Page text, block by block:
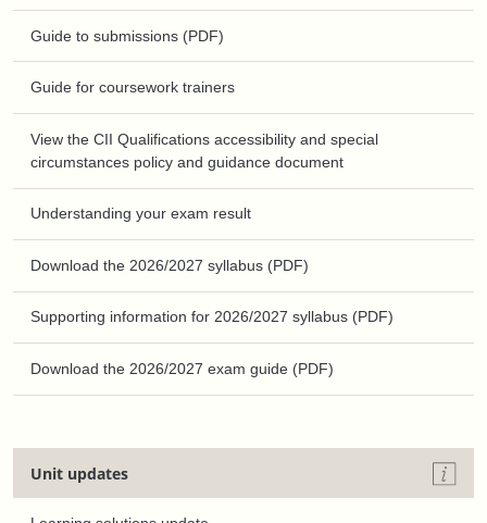
Guide to submissions (PDF)
Guide for coursework trainers
View the CII Qualifications accessibility and special
circumstances policy and guidance document
Understanding your exam result
Download the 2026/2027 syllabus (PDF)
Supporting information for 2026/2027 syllabus (PDF)
Download the 2026/2027 exam guide (PDF)
Unit updates